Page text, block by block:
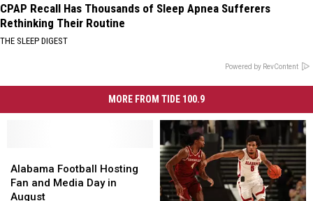
CPAP Recall Has Thousands of Sleep Apnea Sufferers
Rethinking Their Routine
THE SLEEP DIGEST
Powered by RevContent
MORE FROM TIDE 100.9
Football
Hosting
Fan
Alabama Football Hosting
Fan and Media Day in
August
Football
Hosting
Fan